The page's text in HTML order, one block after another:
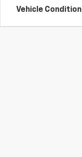
Vehicle Condition